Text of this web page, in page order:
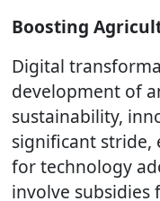
Boosting
Digital
development of
sustainability,
significant stride,
for technology
involve